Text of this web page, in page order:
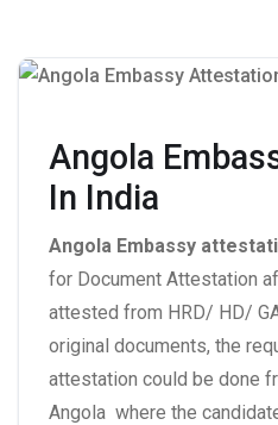
Angola
In India
Angola Embassy
for Document Attestation
attested from HRD/ HD/
original documents, the
attestation could be done
Angola where the